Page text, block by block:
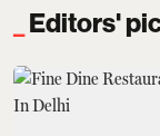
Editors'